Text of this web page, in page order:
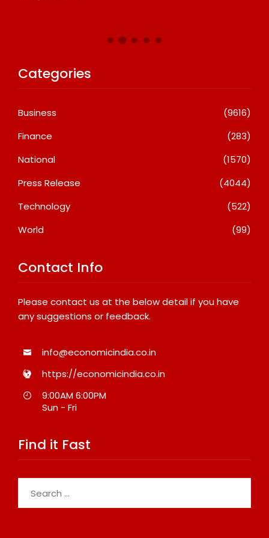
Categories
Business
(9616)
Finance
(283)
National
(1570)
Press Release
(4044)
Technology
(522)
World
(99)
Contact Info
Please contact us at the below detail if you have
any suggestions or feedback.
info@economicindia.co.in
https://economicindia.co.in
9:00AM 6:00PM
Sun - Fri
Find it Fast
for: